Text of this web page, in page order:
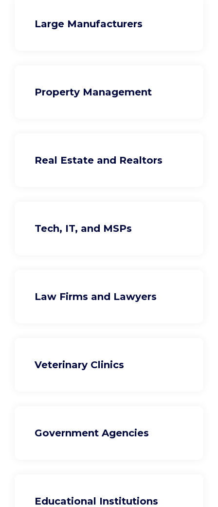
Large Manufacturers
Property Management
Real Estate and Realtors
Tech, IT, and MSPs
Law Firms and Lawyers
Veterinary Clinics
Government Agencies
Educational Institutions